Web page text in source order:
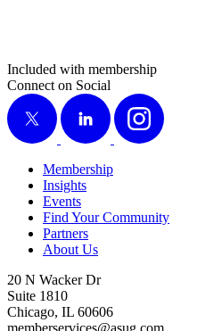
Included with membership
Connect on Social
X
LinkedIn Instagram
Membership
Insights
Events
Find Your Community
Partners
About Us
20 N Wacker Dr
Suite 1810
Chicago, IL 60606
memberservices@asug.com